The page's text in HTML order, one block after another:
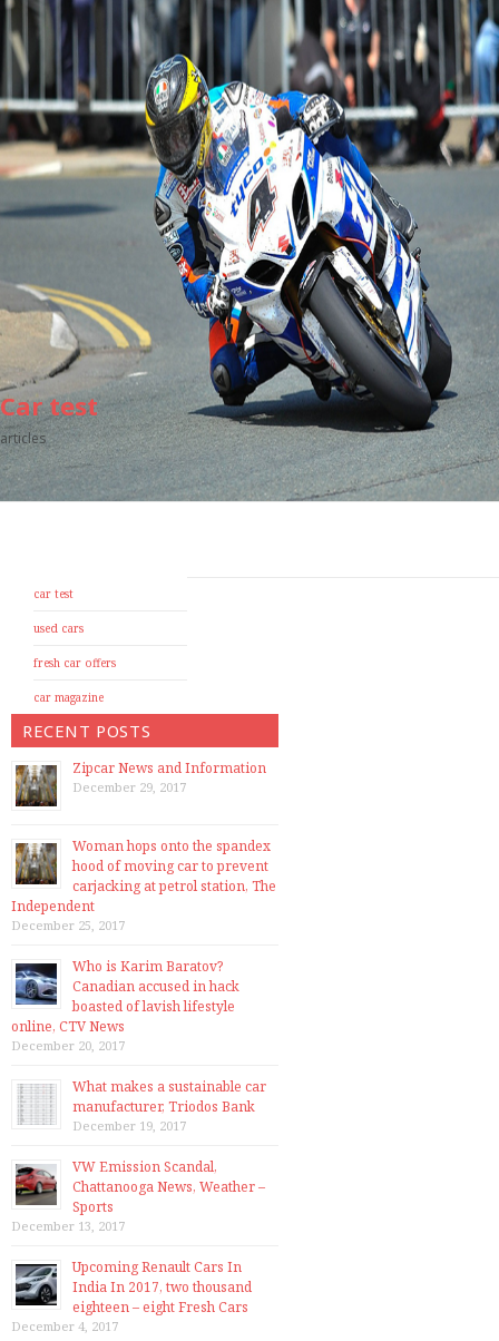
Car test
articles
car test
used cars
fresh car offers
car magazine
RECENT POSTS
Zipcar News and Information
December 29, 2017
Woman hops onto the spandex
hood of moving car to prevent
carjacking at petrol station, The
Independent
December 25, 2017
Who is Karim Baratov?
Canadian accused in hack
boasted of lavish lifestyle
online, CTV News
December 20, 2017
What makes a sustainable car
manufacturer, Triodos Bank
December 19, 2017
VW Emission Scandal,
Chattanooga News, Weather –
Sports
December 13, 2017
Upcoming Renault Cars In
India In 2017, two thousand
eighteen – eight Fresh Cars
December 4, 2017